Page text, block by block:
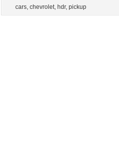
cars, chevrolet, hdr, pickup